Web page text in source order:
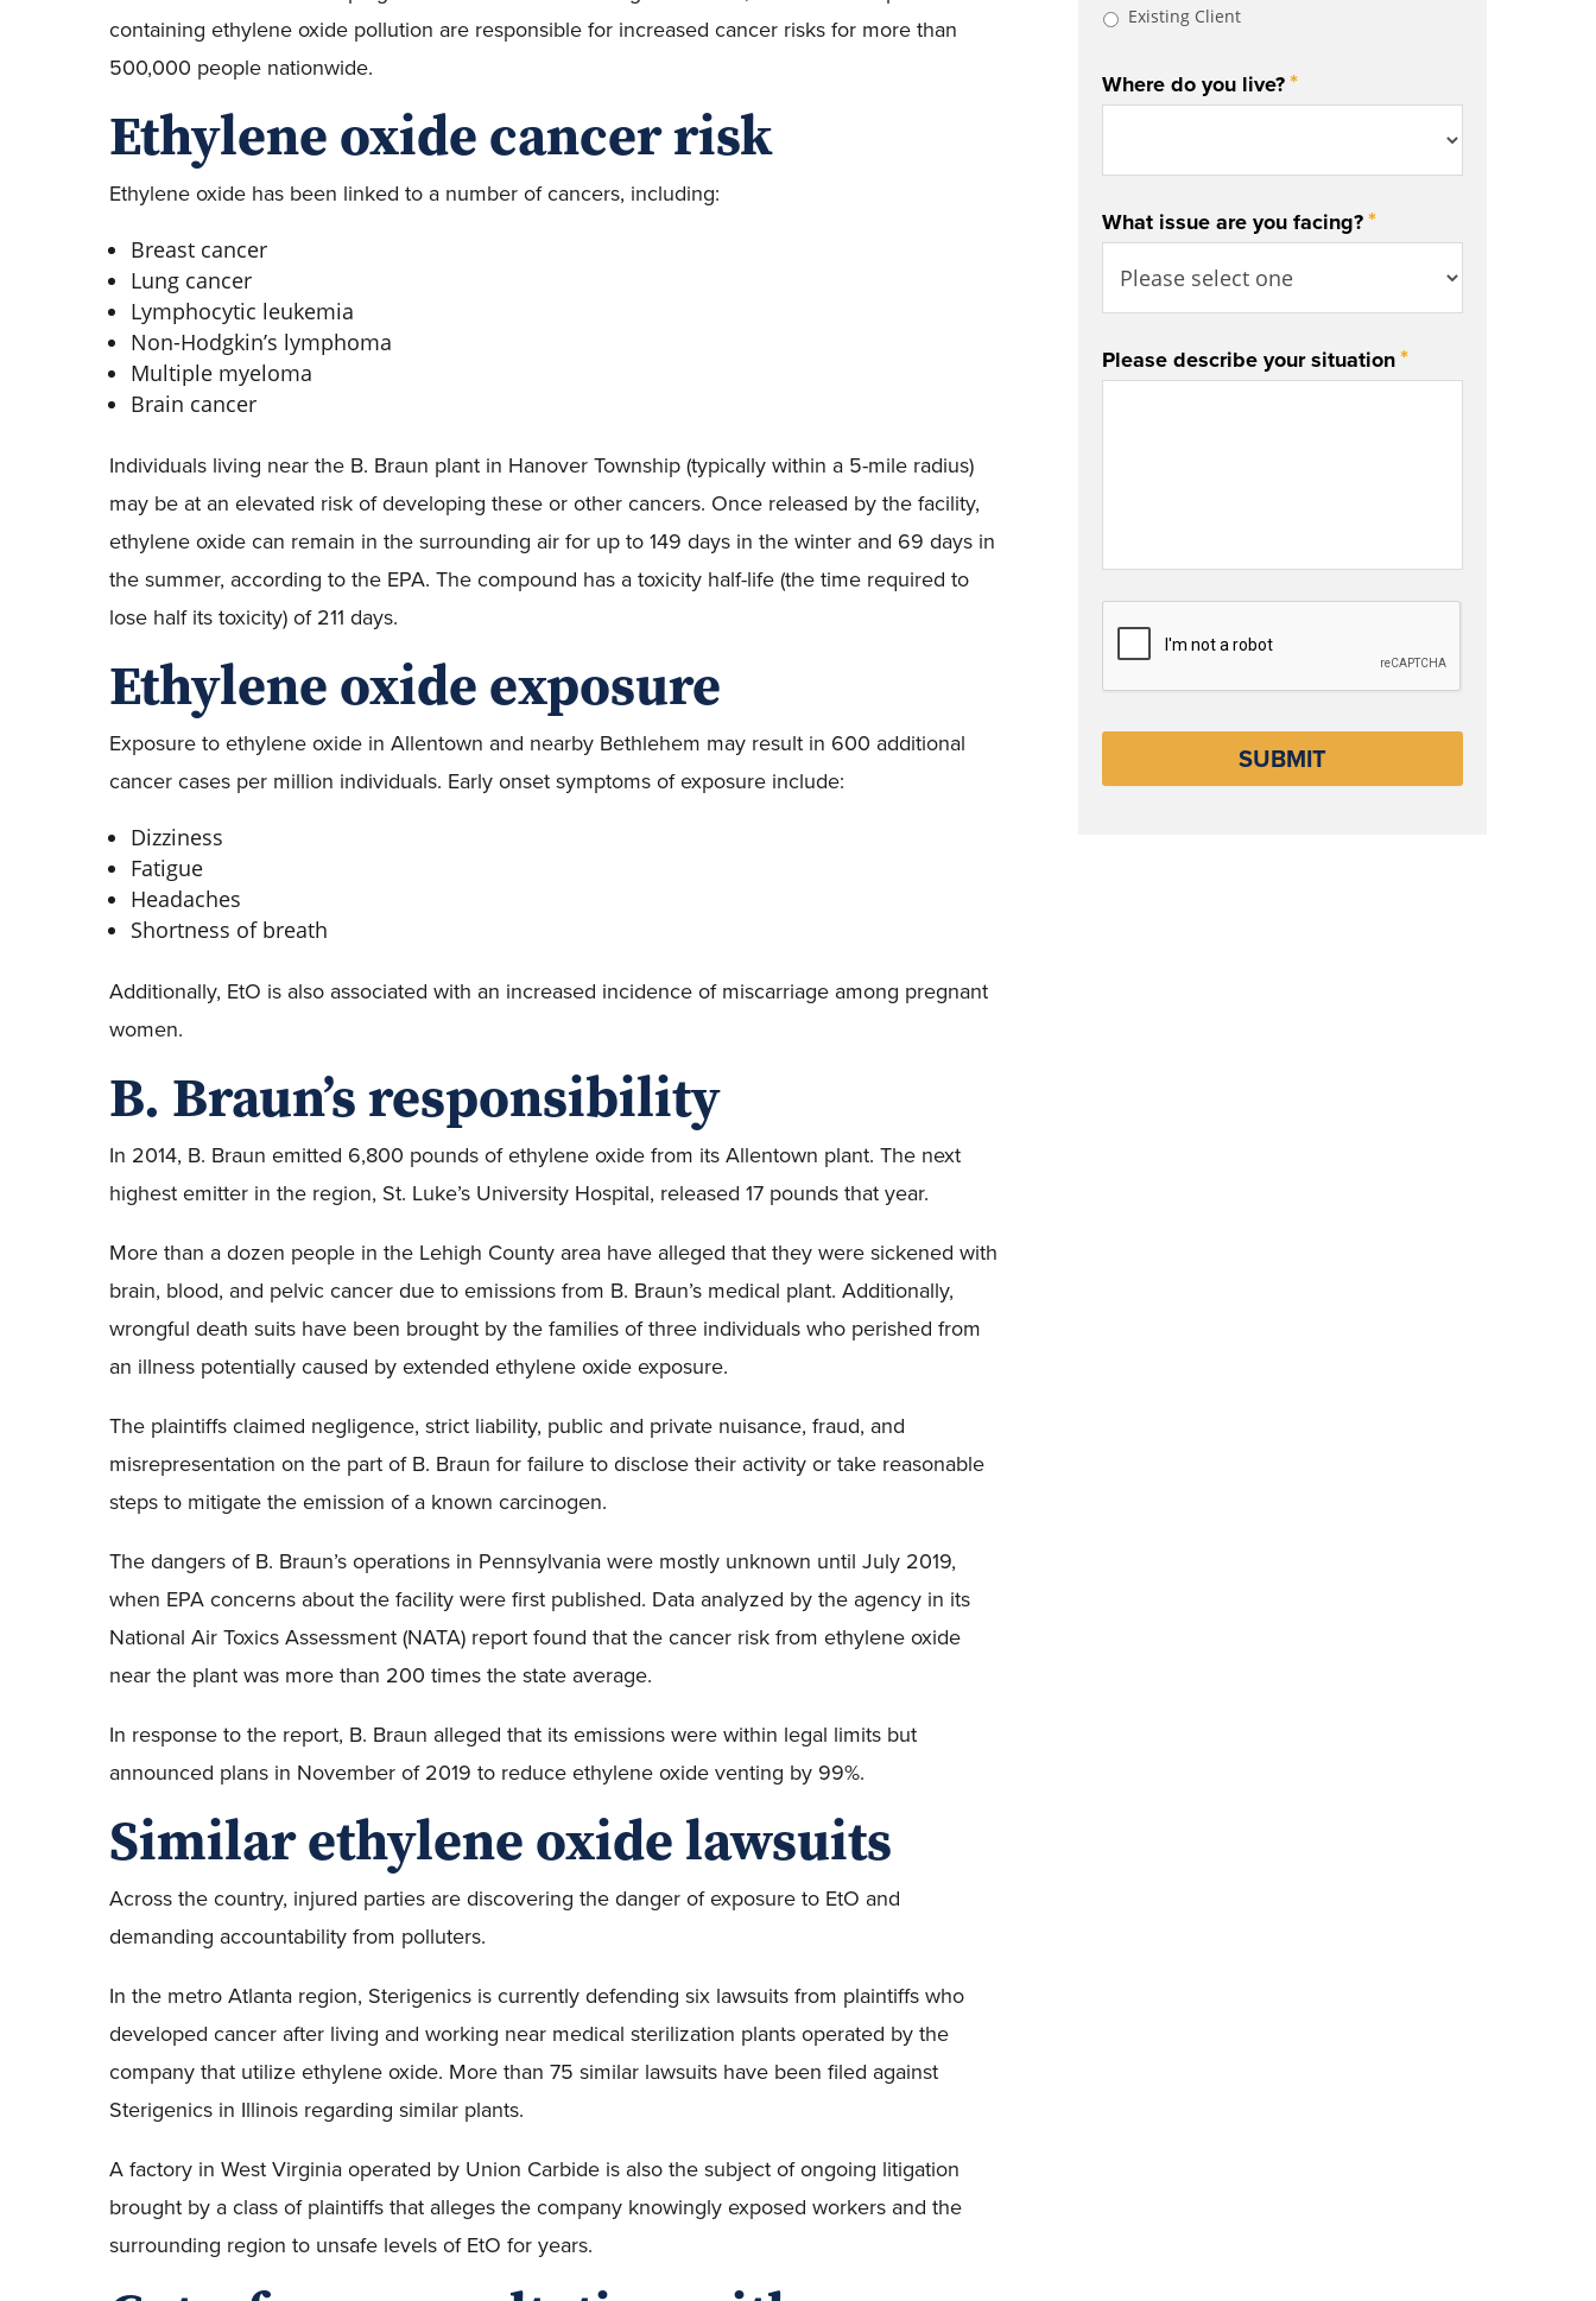
containing ethylene oxide pollution are responsible for increased cancer risks for more than
500,000 people nationwide.
Ethylene oxide cancer risk
Ethylene oxide has been linked to a number of cancers, including:
Breast cancer
Lung cancer
Lymphocytic leukemia
Non-Hodgkin’s lymphoma
Multiple myeloma
Brain cancer
Individuals living near the B. Braun plant in Hanover Township (typically within a 5-mile radius)
may be at an elevated risk of developing these or other cancers. Once released by the facility,
ethylene oxide can remain in the surrounding air for up to 149 days in the winter and 69 days in
the summer, according to the EPA. The compound has a toxicity half-life (the time required to
lose half its toxicity) of 211 days.
Ethylene oxide exposure
Exposure to ethylene oxide in Allentown and nearby Bethlehem may result in 600 additional
cancer cases per million individuals. Early onset symptoms of exposure include:
Dizziness
Fatigue
Headaches
Shortness of breath
Additionally, EtO is also associated with an increased incidence of miscarriage among pregnant
women.
B. Braun’s responsibility
In 2014, B. Braun emitted 6,800 pounds of ethylene oxide from its Allentown plant. The next
highest emitter in the region, St. Luke’s University Hospital, released 17 pounds that year.
More than a dozen people in the Lehigh County area have alleged that they were sickened with
brain, blood, and pelvic cancer due to emissions from B. Braun’s medical plant. Additionally,
wrongful death suits have been brought by the families of three individuals who perished from
an illness potentially caused by extended ethylene oxide exposure.
The plaintiffs claimed negligence, strict liability, public and private nuisance, fraud, and
misrepresentation on the part of B. Braun for failure to disclose their activity or take reasonable
steps to mitigate the emission of a known carcinogen.
The dangers of B. Braun’s operations in Pennsylvania were mostly unknown until July 2019,
when EPA concerns about the facility were first published. Data analyzed by the agency in its
National Air Toxics Assessment (NATA) report found that the cancer risk from ethylene oxide
near the plant was more than 200 times the state average.
In response to the report, B. Braun alleged that its emissions were within legal limits but
announced plans in November of 2019 to reduce ethylene oxide venting by 99%.
Similar ethylene oxide lawsuits
Across the country, injured parties are discovering the danger of exposure to EtO and
demanding accountability from polluters.
In the metro Atlanta region, Sterigenics is currently defending six lawsuits from plaintiffs who
developed cancer after living and working near medical sterilization plants operated by the
company that utilize ethylene oxide. More than 75 similar lawsuits have been filed against
Sterigenics in Illinois regarding similar plants.
A factory in West Virginia operated by Union Carbide is also the subject of ongoing litigation
brought by a class of plaintiffs that alleges the company knowingly exposed workers and the
surrounding region to unsafe levels of EtO for years.
Existing Client
Where do you live?*
What issue are you facing?*
Please describe your situation*
CAPTCHA